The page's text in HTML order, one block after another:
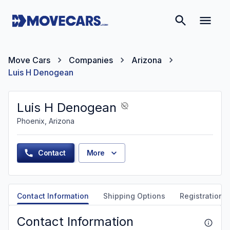
Move Cars Companies
Arizona
Luis H Denogean
Luis H Denogean
Phoenix, Arizona
Contact More
Contact Information Shipping Options Registration
Contact Information